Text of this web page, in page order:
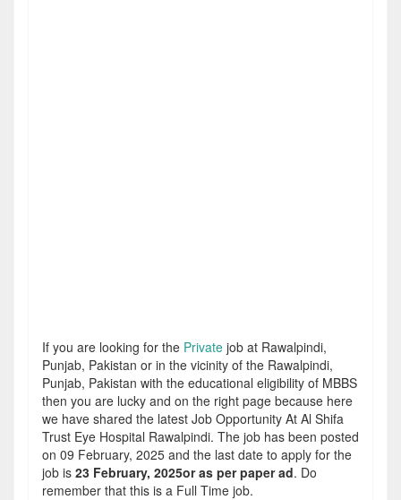
If you are looking for the Private job at Rawalpindi,
Punjab, Pakistan or in the vicinity of the Rawalpindi,
Punjab, Pakistan with the educational eligibility of MBBS
then you are lucky and on the right page because here
we have shared the latest Job Opportunity At Al Shifa
Trust Eye Hospital Rawalpindi. The job has been posted
on 09 February, 2025 and the last date to apply for the
job is 23 February, 2025or as per paper ad. Do
remember that this is a Full Time job.